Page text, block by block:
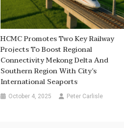
HCMC Promotes Two Key Railway
Projects To Boost Regional
Connectivity Mekong Delta And
Southern Region With City’s
International Seaports
October 4, 2025 Peter Carlisle